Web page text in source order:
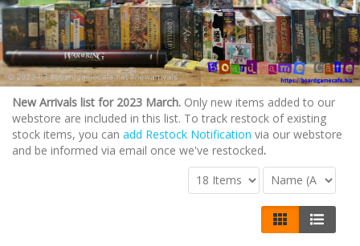
New Arrivals list for 2023 March. Only new items added to our
webstore are included in this list. To track restock of existing
stock items, you can add Restock Notification via our webstore
and be informed via email once we've restocked.